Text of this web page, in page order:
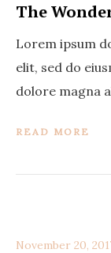
The
Lorem ipsum
elit, sed do
dolore magna
READ MORE
November 20,